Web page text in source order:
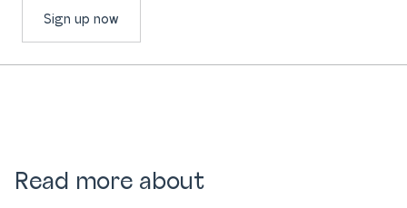
Sign up now
Read more about